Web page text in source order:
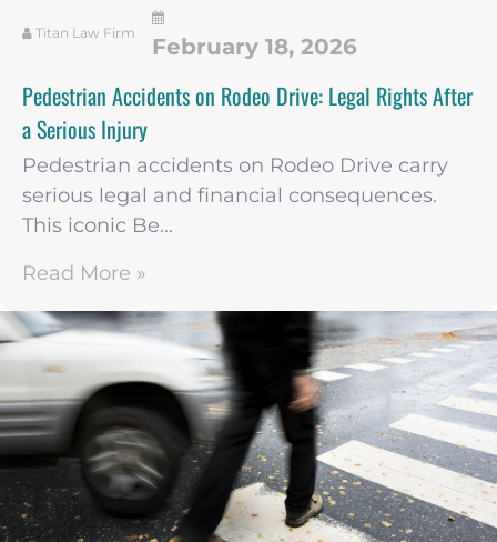
Titan Law Firm
February 18, 2026
Pedestrian Accidents on Rodeo Drive: Legal Rights After
a Serious Injury
Pedestrian accidents on Rodeo Drive carry
serious legal and financial consequences.
This iconic Be...
Read More »